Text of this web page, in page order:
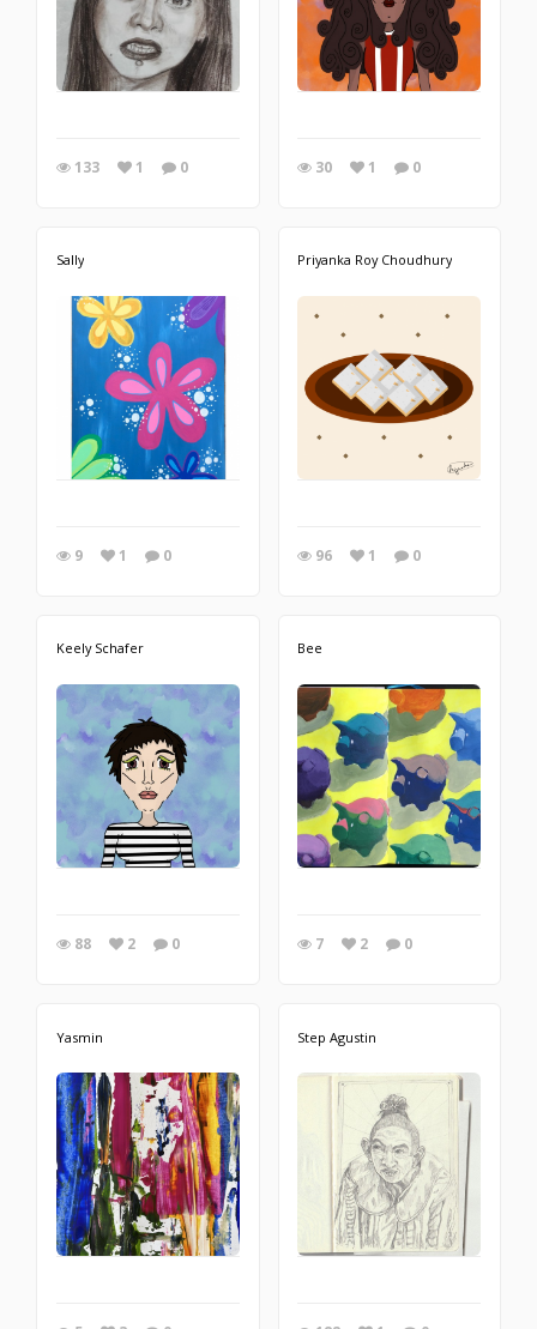
133 1 0 30 1 0
Sally
9 1 0
Priyanka Roy Choudhury
96 1 0
Keely Schafer
88 2 0
Bee
7 2 0
Yasmin Step Agustin